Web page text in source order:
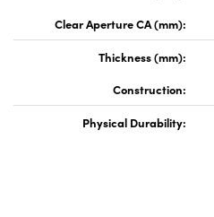
Clear Aperture CA (mm):
Thickness (mm):
Construction:
Physical Durability: